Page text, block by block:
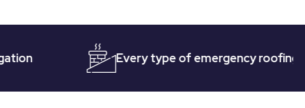
Every type of emergency roofing